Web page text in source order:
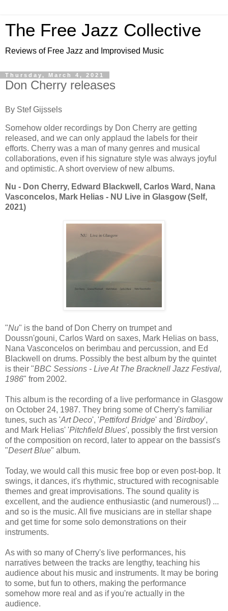
The Free Jazz Collective
Reviews of Free Jazz and Improvised Music
Thursday, March 4, 2021
Don Cherry releases
By Stef Gijssels
Somehow older recordings by Don Cherry are getting
released, and we can only applaud the labels for their
efforts. Cherry was a man of many genres and musical
collaborations, even if his signature style was always joyful
and optimistic. A short overview of new albums.
Nu - Don Cherry, Edward Blackwell, Carlos Ward, Nana
Vasconcelos, Mark Helias - NU Live in Glasgow (Self,
2021)
"Nu" is the band of Don Cherry on trumpet and
Doussn'gouni, Carlos Ward on saxes, Mark Helias on bass,
Nana Vasconcelos on berimbau and percussion, and Ed
Blackwell on drums. Possibly the best album by the quintet
is their "BBC Sessions - Live At The Bracknell Jazz Festival,
1986" from 2002.
This album is the recording of a live performance in Glasgow
on October 24, 1987. They bring some of Cherry's familiar
tunes, such as 'Art Deco', 'Pettiford Bridge' and 'Birdboy',
and Mark Helias' 'Pitchfield Blues', possibly the first version
of the composition on record, later to appear on the bassist's
"Desert Blue" album.
Today, we would call this music free bop or even post-bop. It
swings, it dances, it's rhythmic, structured with recognisable
themes and great improvisations. The sound quality is
excellent, and the audience enthusiastic (and numerous!) ...
and so is the music. All five musicians are in stellar shape
and get time for some solo demonstrations on their
instruments.
As with so many of Cherry's live performances, his
narratives between the tracks are lengthy, teaching his
audience about his music and instruments. It may be boring
to some, but fun to others, making the performance
somehow more real and as if you're actually in the
audience.